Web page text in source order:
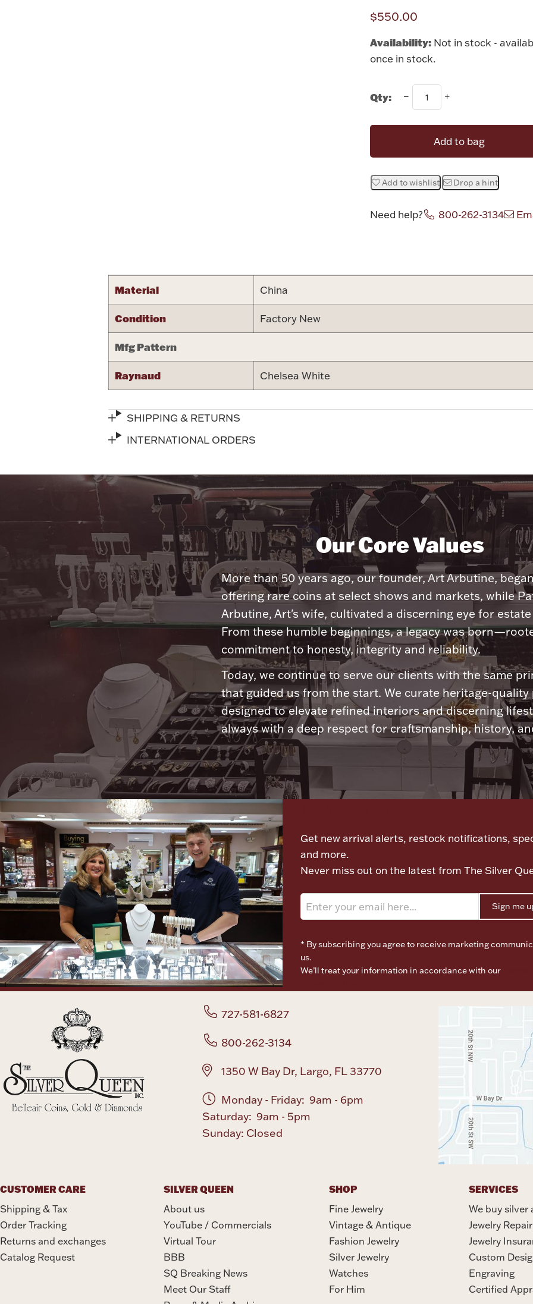
$550.00
Availability: Not in stock -
once in stock.
Qty:
Add to bag
Add to wishlist Drop a hint
Need help? 800-262-3134
Material China
Condition Factory New
Mfg Pattern
Raynaud Chelsea White
SHIPPING & RETURNS
INTERNATIONAL ORDERS
Our Core Values
More than 50 years ago, our founder, Art Arbutine,
offering rare coins at select shows and markets, while
Arbutine, Art's wife, cultivated a discerning eye for
From these humble beginnings, a legacy was
commitment to honesty, integrity and reliability.
Today, we continue to serve our clients with the same
that guided us from the start. We curate heritage-quality
designed to elevate refined interiors and discerning
always with a deep respect for craftsmanship, history,
Get new arrival alerts, restock notifications,
and more.
Never miss out on the latest from The Silver
Sign me
* By subscribing you agree to receive marketing
us.
We’ll treat your information in accordance with our
727-581-6827
800-262-3134
1350 W Bay Dr, Largo, FL 33770
Monday - Friday: 9am - 6pm
Saturday: 9am - 5pm
Sunday: Closed
CUSTOMER CARE
Shipping & Tax
Order Tracking
Returns and exchanges
Catalog Request
SILVER QUEEN
About us
YouTube / Commercials
Virtual Tour
BBB
SQ Breaking News
Meet Our Staff
SHOP
Fine Jewelry
Vintage & Antique
Fashion Jewelry
Silver Jewelry
Watches
For Him
SERVICES
We buy silver
Jewelry Repair
Jewelry
Custom
Engraving
Certified